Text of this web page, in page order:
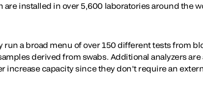
are installed in over 5,600 laboratories around the
run a broad menu of over 150 different tests from
derived from swabs. Additional analyzers
increase capacity since they don’t require an